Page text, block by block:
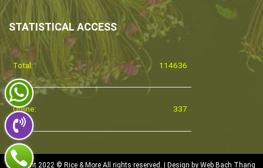
STATISTICAL ACCESS
Total: 114636
Online: 337
Copyright 2022 © Rice & More All rights reserved. | Design by Web Bach Thang